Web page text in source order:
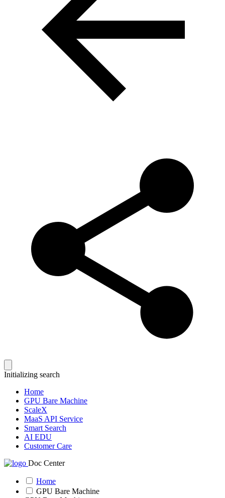
Initializing search
Home
GPU Bare Machine
ScaleX
MaaS API Service
Smart Search
AI EDU
Customer Care
Doc Center
Home
GPU Bare Machine